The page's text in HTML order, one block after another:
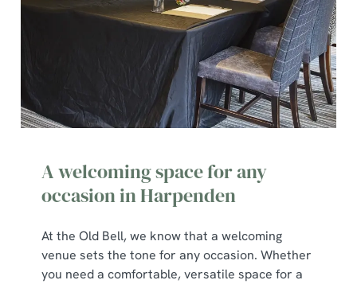
A welcoming space for any
occasion in Harpenden
At the Old Bell, we know that a welcoming
venue sets the tone for any occasion. Whether
you need a comfortable, versatile space for a